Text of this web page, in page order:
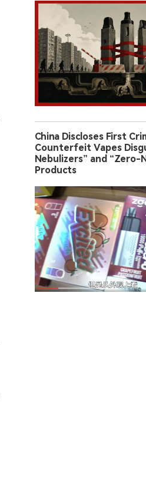
China Discloses First
Counterfeit Vapes
Nebulizers” and “Zero-
Products